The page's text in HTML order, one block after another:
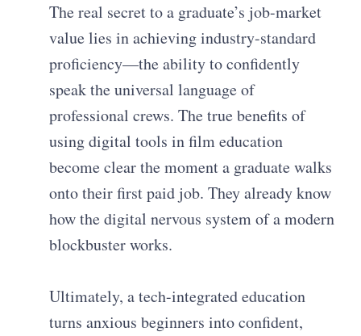
The real secret to a graduate’s job-market
value lies in achieving industry-standard
proficiency—the ability to confidently
speak the universal language of
professional crews. The true benefits of
using digital tools in film education
become clear the moment a graduate walks
onto their first paid job. They already know
how the digital nervous system of a modern
blockbuster works.
Ultimately, a tech-integrated education
turns anxious beginners into confident,